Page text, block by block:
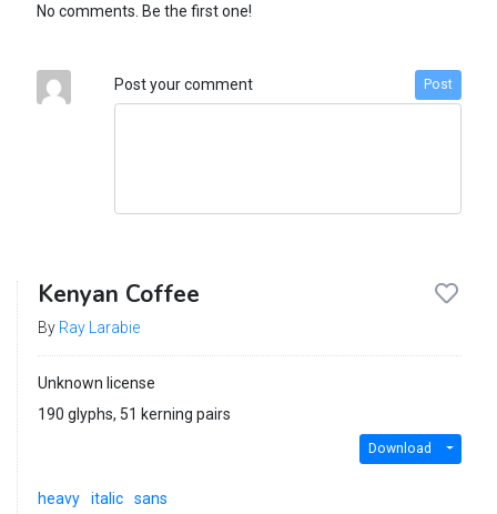
No comments. Be the first one!
Post your comment Post
Kenyan Coffee
By Ray Larabie
Unknown license
190 glyphs, 51 kerning pairs
Download
heavy italic sans